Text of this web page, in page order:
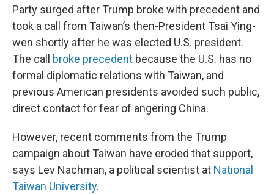
Party surged after Trump broke with precedent and
took a call from Taiwan’s then-President Tsai Ying-
wen shortly after he was elected U.S. president.
The call broke precedent because the U.S. has no
formal diplomatic relations with Taiwan, and
previous American presidents avoided such public,
direct contact for fear of angering China.
However, recent comments from the Trump
campaign about Taiwan have eroded that support,
says Lev Nachman, a political scientist at National
Taiwan University.